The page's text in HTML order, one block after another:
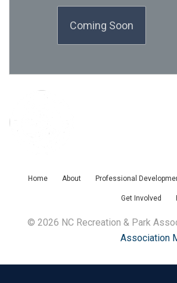
Coming Soon
Home About Professional
Get Involved
© 2026 NC Recreation & Park
Association